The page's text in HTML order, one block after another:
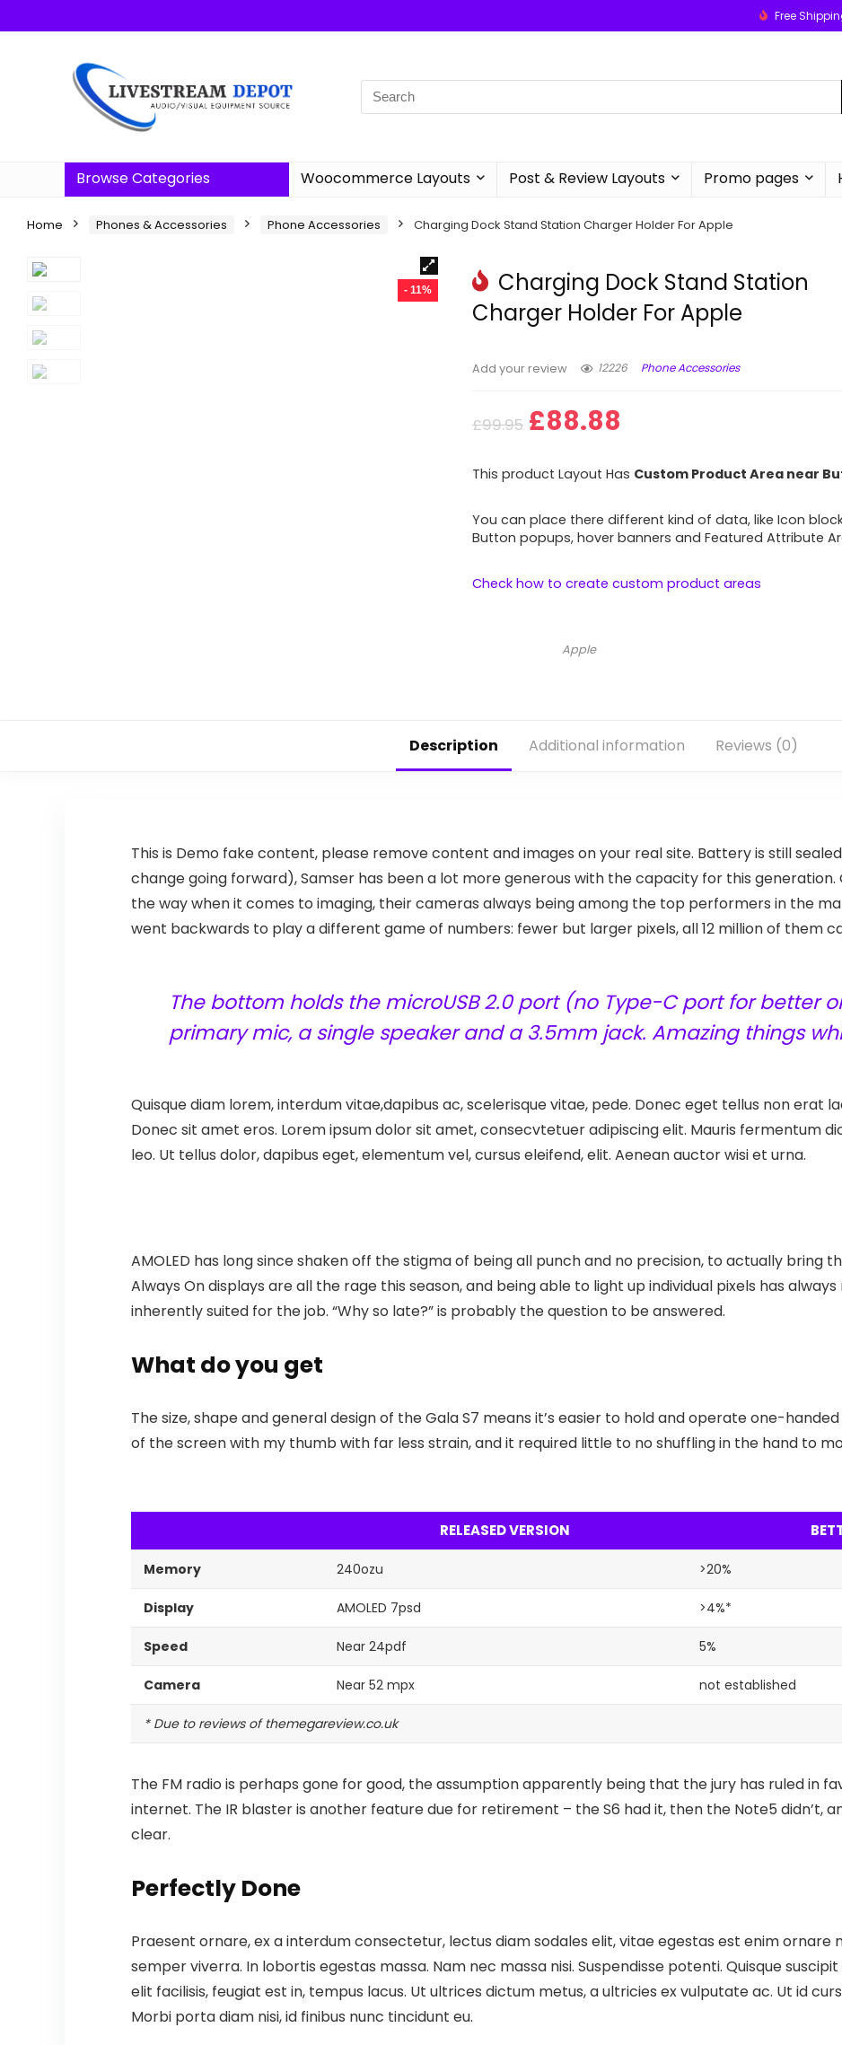
Free
Browse Categories Woocommerce Layouts Post & Review Layouts Promo pages
Home Phones & Accessories Phone Accessories Charging Dock Stand Station Charger Holder For Apple
- 11%
Charging Dock Stand Station
Charger Holder For Apple
Add your review 12226 Phone Accessories
£99.95 £88.88
This product Layout Has Custom Product Area near
You can place there different kind of data, like Icon
Button popups, hover banners and Featured Attribute
Check how to create custom product areas
Apple
Description Additional information Reviews (0)
This is Demo fake content, please remove content and images on your real site. Battery is still
change going forward), Samser has been a lot more generous with the capacity for this generation.
the way when it comes to imaging, their cameras always being among the top performers in the
went backwards to play a different game of numbers: fewer but larger pixels, all 12 million of them
The bottom holds the microUSB 2.0 port (no Type-C port for better
primary mic, a single speaker and a 3.5mm jack. Amazing things
Quisque diam lorem, interdum vitae,dapibus ac, scelerisque vitae, pede. Donec eget tellus non erat
Donec sit amet eros. Lorem ipsum dolor sit amet, consecvtetuer adipiscing elit. Mauris fermentum
leo. Ut tellus dolor, dapibus eget, elementum vel, cursus eleifend, elit. Aenean auctor wisi et urna.
AMOLED has long since shaken off the stigma of being all punch and no precision, to actually bring
Always On displays are all the rage this season, and being able to light up individual pixels has
inherently suited for the job. “Why so late?” is probably the question to be answered.
What do you get
The size, shape and general design of the Gala S7 means it’s easier to hold and operate one-
of the screen with my thumb with far less strain, and it required little to no shuffling in the hand to
RELEASED VERSION
Memory 240ozu >20%
Display AMOLED 7psd >4%*
Speed Near 24pdf 5%
Camera Near 52 mpx not established
* Due to reviews of themegareview.co.uk
The FM radio is perhaps gone for good, the assumption apparently being that the jury has ruled in
internet. The IR blaster is another featuredue for retirement – the S6 had it, then the Note5 didn’t,
clear.
Perfectly Done
Praesent ornare, ex a interdum consectetur, lectus diam sodales elit, vitae egestas est enim ornare
semper viverra. In lobortis egestas massa. Nam nec massa nisi. Suspendisse potenti. Quisque
elit facilisis, feugiat est in, tempus lacus. Ut ultrices dictum metus, a ultricies ex vulputate ac. Ut id
Morbi porta diam nisi, id finibus nunc tincidunt eu.